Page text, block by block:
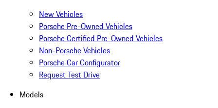
New Vehicles
Porsche Pre-Owned Vehicles
Porsche Certified Pre-Owned Vehicles
Non-Porsche Vehicles
Porsche Car Configurator
Request Test Drive
Models